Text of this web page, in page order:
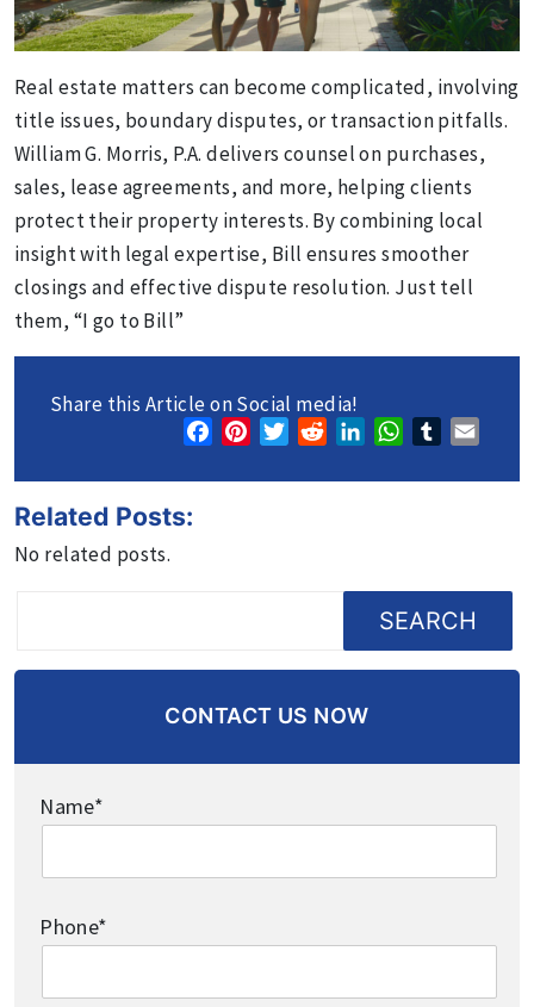
Real estate matters can become complicated, involving
title issues, boundary disputes, or transaction pitfalls.
William G. Morris, P.A. delivers counsel on purchases,
sales, lease agreements, and more, helping clients
protect their property interests. By combining local
insight with legal expertise, Bill ensures smoother
closings and effective dispute resolution. Just tell
them, “I go to Bill”
Share this Article on Social media!
FacebookPinterestTwitterRedditLinkedInWhatsApp
Tumblr
Related Posts:
No related posts.
SEARCH
CONTACT US NOW
Name*
Phone*